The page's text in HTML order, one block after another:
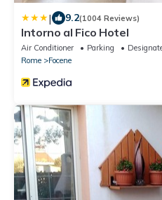
| 9.2(1004 Reviews)
Intorno al Fico Hotel
Air Conditioner Parking
Rome
Focene